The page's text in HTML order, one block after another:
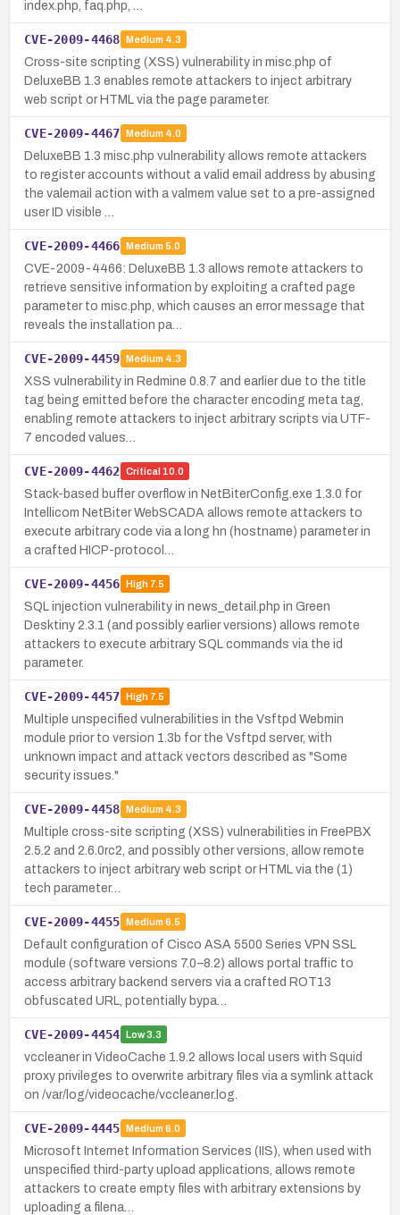
index.php, faq.php, …
CVE-2009-4468 Medium 4.3
Cross-site scripting (XSS) vulnerability in misc.php of
DeluxeBB 1.3 enables remote attackers to inject arbitrary
web script or HTML via the page parameter.
CVE-2009-4467 Medium 4.0
DeluxeBB 1.3 misc.php vulnerability allows remote attackers
to register accounts without a valid email address by abusing
the valemail action with a valmem value set to a pre-assigned
user ID visible …
CVE-2009-4466 Medium 5.0
CVE-2009-4466: DeluxeBB 1.3 allows remote attackers to
retrieve sensitive information by exploiting a crafted page
parameter to misc.php, which causes an error message that
reveals the installation pa…
CVE-2009-4459 Medium 4.3
XSS vulnerability in Redmine 0.8.7 and earlier due to the title
tag being emitted before the character encoding meta tag,
enabling remote attackers to inject arbitrary scripts via UTF-
7 encoded values…
CVE-2009-4462 Critical 10.0
Stack-based buffer overflow in NetBiterConfig.exe 1.3.0 for
Intellicom NetBiter WebSCADA allows remote attackers to
execute arbitrary code via a long hn (hostname) parameter in
a crafted HICP-protocol…
CVE-2009-4456 High7.5
SQL injection vulnerability in news_detail.php in Green
Desktiny 2.3.1 (and possibly earlier versions) allows remote
attackers to execute arbitrary SQL commands via the id
parameter.
CVE-2009-4457 High7.5
Multiple unspecified vulnerabilities in the Vsftpd Webmin
module prior to version 1.3b for the Vsftpd server, with
unknown impact and attack vectors described as "Some
security issues."
CVE-2009-4458 Medium 4.3
Multiple cross-site scripting (XSS) vulnerabilities in FreePBX
2.5.2 and 2.6.0rc2, and possibly other versions, allow remote
attackers to inject arbitrary web script or HTML via the (1)
tech parameter…
CVE-2009-4455 Medium 6.5
Default configuration of Cisco ASA 5500 Series VPN SSL
module (software versions 7.0–8.2) allows portal traffic to
access arbitrary backend servers via a crafted ROT13
obfuscated URL, potentially bypa…
CVE-2009-4454 Low3.3
vccleaner in VideoCache 1.9.2 allows local users with Squid
proxy privileges to overwrite arbitrary files via a symlink attack
on /var/log/videocache/vccleaner.log.
CVE-2009-4445 Medium 6.0
Microsoft Internet Information Services (IIS), when used with
unspecified third-party upload applications, allows remote
attackers to create empty files with arbitrary extensions by
uploading a filena…